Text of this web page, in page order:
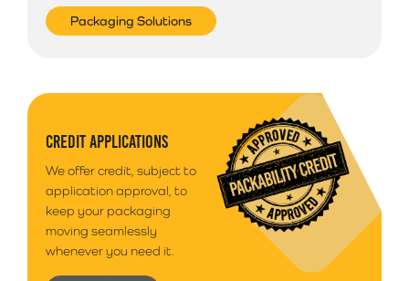
Packaging Solutions
CREDIT APPLICATIONS
We offer credit, subject to
application approval, to
keep your packaging
moving seamlessly
whenever you need it.